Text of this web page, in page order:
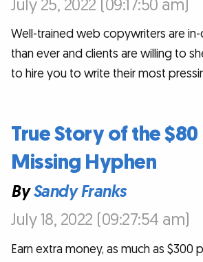
July 25, 2022 (09:17:50 am)
Well-trained web copywriters are
than ever and clients are willing to
to hire you to write their most
True Story of the
Missing Hyphen
BySandy Franks
July 18, 2022 (09:27:54 am)
Earn extra money, as much as $300